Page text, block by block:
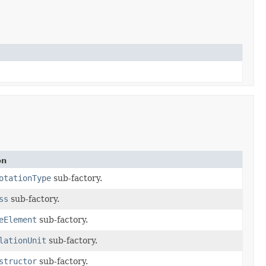
sub-factory.
sub-factory.
sub-factory.
sub-factory.
sub-factory.